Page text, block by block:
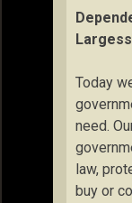
Today
need.
law,
buy or